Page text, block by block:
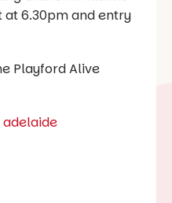
at 6.30pm and entry
Playford Alive